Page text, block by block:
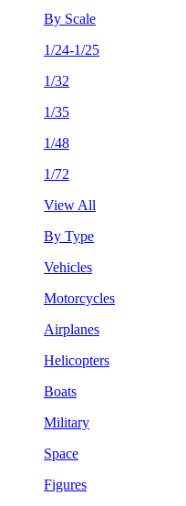
By Scale
1/24-1/25
1/32
1/35
1/48
1/72
View All
By Type
Vehicles
Motorcycles
Airplanes
Helicopters
Boats
Military
Space
Figures